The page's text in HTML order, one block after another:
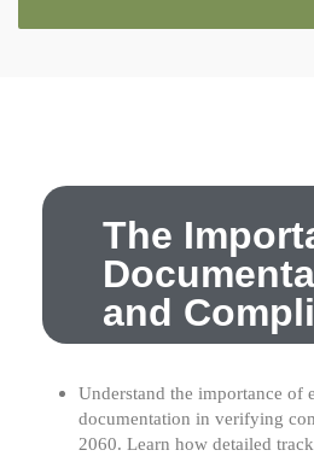
The
and
Understand the importance of
documentation in verifying
2060. Learn how detailed